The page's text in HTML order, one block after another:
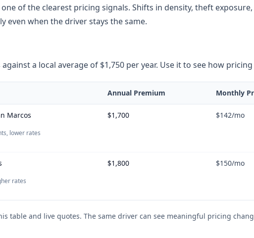
one of the clearest pricing signals. Shifts in density, theft
even when the driver stays the same.
a local average of $1,750 per year. Use it to see how
Annual Premium Monthly
Marcos
lower rates
$1,700 $142/mo
rates
$1,800 $150/mo
table and live quotes. The same driver can see meaningful pricing